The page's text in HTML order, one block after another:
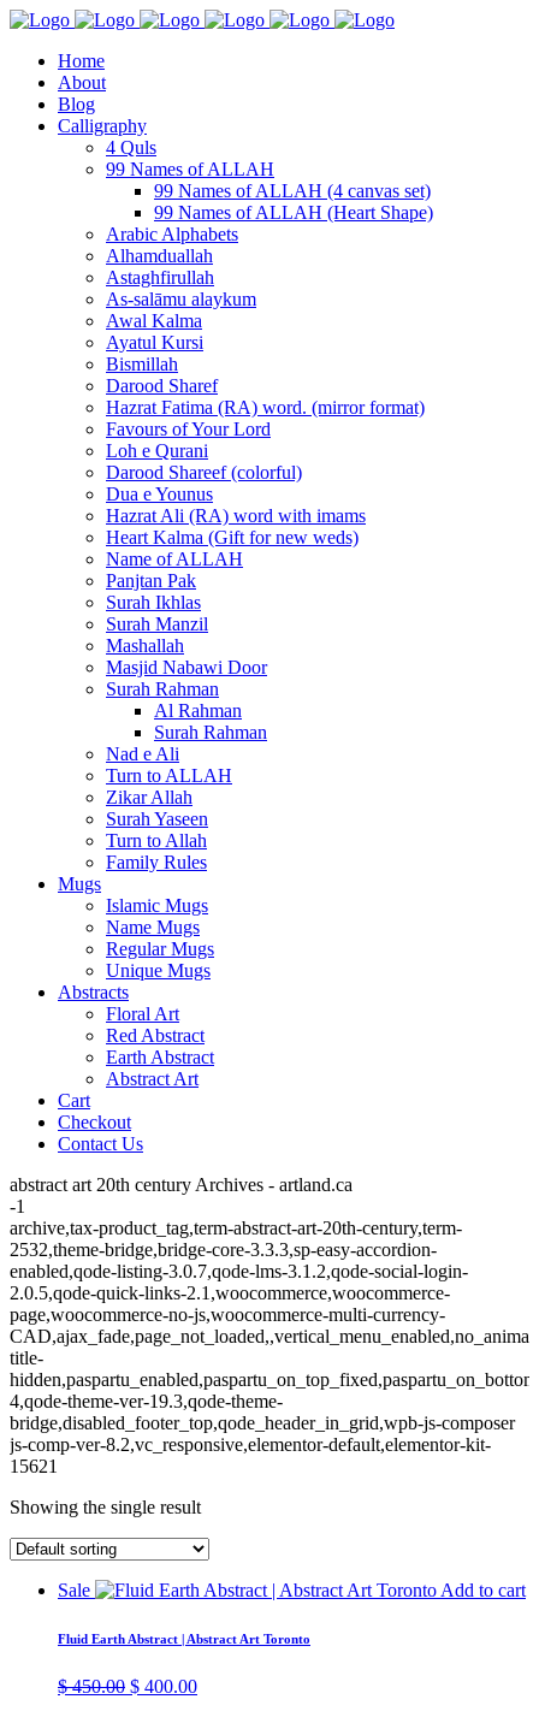
Home
About
Blog
Calligraphy
4 Quls
99 Names of ALLAH
99 Names of ALLAH (4 canvas set)
99 Names of ALLAH (Heart Shape)
Arabic Alphabets
Alhamduallah
Astaghfirullah
As-salāmu alaykum
Awal Kalma
Ayatul Kursi
Bismillah
Darood Sharef
Hazrat Fatima (RA) word. (mirror format)
Favours of Your Lord
Loh e Qurani
Darood Shareef (colorful)
Dua e Younus
Hazrat Ali (RA) word with imams
Heart Kalma (Gift for new weds)
Name of ALLAH
Panjtan Pak
Surah Ikhlas
Surah Manzil
Mashallah
Masjid Nabawi Door
Surah Rahman
Al Rahman
Surah Rahman
Nad e Ali
Turn to ALLAH
Zikar Allah
Surah Yaseen
Turn to Allah
Family Rules
Mugs
Islamic Mugs
Name Mugs
Regular Mugs
Unique Mugs
Abstracts
Floral Art
Red Abstract
Earth Abstract
Abstract Art
Cart
Checkout
Contact Us
abstract art 20th century Archives - artland.ca
-1
archive,tax-product_tag,term-abstract-art-20th-century,term-
2532,theme-bridge,bridge-core-3.3.3,sp-easy-accordion-
enabled,qode-listing-3.0.7,qode-lms-3.1.2,qode-social-login-
2.0.5,qode-quick-links-2.1,woocommerce,woocommerce-
page,woocommerce-no-js,woocommerce-multi-currency-
title-
4,qode-theme-ver-19.3,qode-theme-
bridge,disabled_footer_top,qode_header_in_grid,wpb-js-composer
js-comp-ver-8.2,vc_responsive,elementor-default,elementor-kit-
15621
Showing the single result
Sale Add to cart
Fluid Earth Abstract | Abstract Art Toronto
$450.00 Original
$ 400.00Current